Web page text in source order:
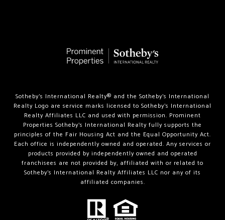
Sotheby’s International Realty®️ and the Sotheby’s International
Realty Logo are service marks licensed to Sotheby’s International
Realty Affiliates LLC and used with permission. Prominent
Properties Sotheby’s International Realty fully supports the
principles of the Fair Housing Act and the Equal Opportunity Act.
Each office is independently owned and operated. Any services or
products provided by independently owned and operated
franchisees are not provided by, affiliated with or related to
Sotheby’s International Realty Affiliates LLC nor any of its
affiliated companies.